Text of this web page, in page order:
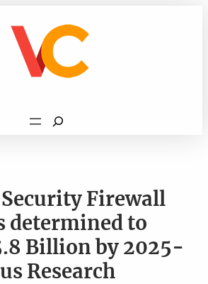
Search
Firewall
determined to
Billion by 2025-
Research